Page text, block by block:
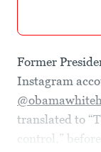
Former
Instagram
translated to
control,”